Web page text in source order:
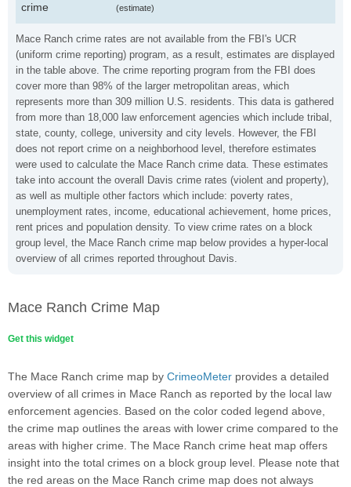
Mace Ranch crime rates are not available from the FBI's UCR
(uniform crime reporting) program, as a result, estimates are displayed
in the table above. The crime reporting program from the FBI does
cover more than 98% of the larger metropolitan areas, which
represents more than 309 million U.S. residents. This data is gathered
from more than 18,000 law enforcement agencies which include tribal,
state, county, college, university and city levels. However, the FBI
does not report crime on a neighborhood level, therefore estimates
were used to calculate the Mace Ranch crime data. These estimates
take into account the overall Davis crime rates (violent and property),
as well as multiple other factors which include: poverty rates,
unemployment rates, income, educational achievement, home prices,
rent prices and population density. To view crime rates on a block
group level, the Mace Ranch crime map below provides a hyper-local
overview of all crimes reported throughout Davis.
crime
(estimate)
Mace Ranch Crime Map
Get this widget
The Mace Ranch crime map by CrimeoMeter provides a detailed
overview of all crimes in Mace Ranch as reported by the local law
enforcement agencies. Based on the color coded legend above,
the crime map outlines the areas with lower crime compared to the
areas with higher crime. The Mace Ranch crime heat map offers
insight into the total crimes on a block group level. Please note that
the red areas on the Mace Ranch crime map does not always